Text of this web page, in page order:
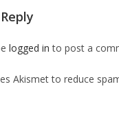
logged in to post a
Akismet to reduce